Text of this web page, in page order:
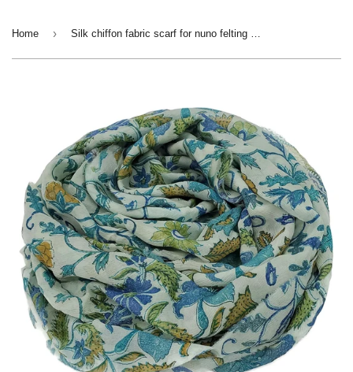
Home › Silk chiffon fabric scarf for nuno felting , 14X102 inches (SCA-15)